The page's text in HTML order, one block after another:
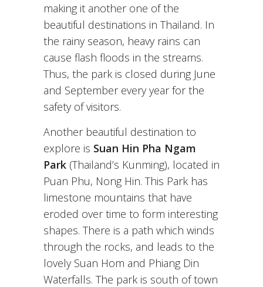
making it another one of the
beautiful destinations in Thailand. In
the rainy season, heavy rains can
cause flash floods in the streams.
Thus, the park is closed during June
and September every year for the
safety of visitors.
Another beautiful destination to
explore is Suan Hin Pha Ngam
Park (Thailand’s Kunming), located in
Puan Phu, Nong Hin. This Park has
limestone mountains that have
eroded over time to form interesting
shapes. There is a path which winds
through the rocks, and leads to the
lovely Suan Hom and Phiang Din
Waterfalls. The park is south of town